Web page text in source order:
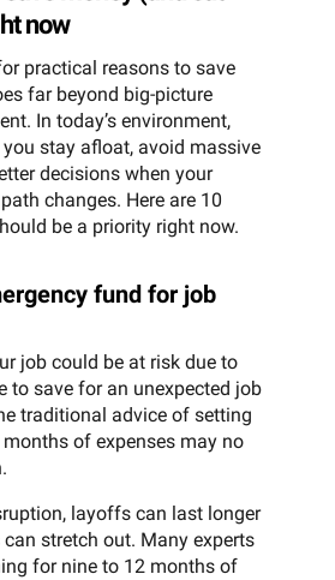
now
practical reasons to save
far beyond big-picture
In today’s environment,
stay afloat, avoid massive
decisions when your
changes. Here are 10
be a priority right now.
fund for job
job could be at risk due to
to save for an unexpected job
traditional advice of setting
of expenses may no
layoffs can last longer
stretch out. Many experts
for nine to 12 months of